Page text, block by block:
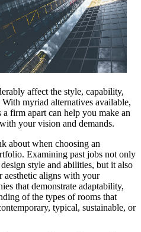
affect the style, capability,
myriad alternatives available,
firm apart can help you make an
your vision and demands.
about when choosing an
Examining past jobs not only
style and abilities, but it also
aesthetic aligns with your
that demonstrate adaptability,
of the types of rooms that
typical, sustainable, or